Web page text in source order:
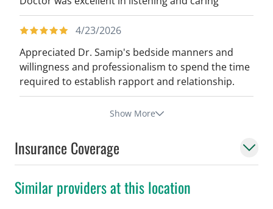
4/23/2026
Appreciated Dr. Samip's bedside manners and
willingness and professionalism to spend the time
required to establish rapport and relationship.
Show More
Insurance Coverage
Similar providers at this location